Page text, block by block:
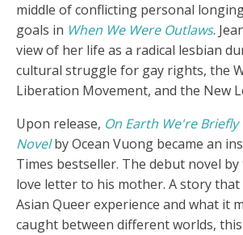
middle of conflicting personal
goals in When We Were Outlaws.
view of her life as a radical lesbian
cultural struggle for gay rights, the
Liberation Movement, and the New
Upon release, On Earth We're Briefly
Novelby Ocean Vuong became an
Times bestseller. The debut novel
love letter to his mother. A story
Asian Queer experience and what it
caught between different worlds,